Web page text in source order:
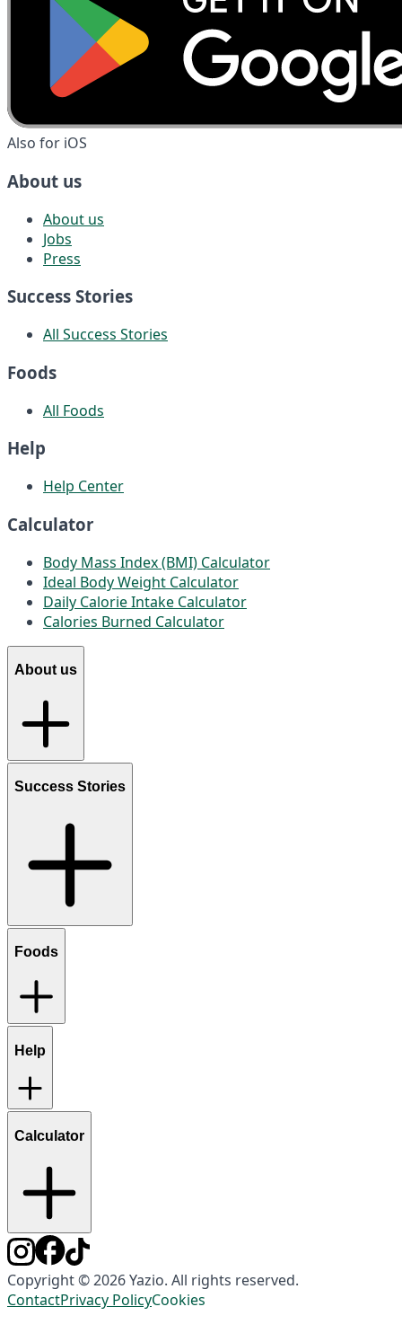
Also for iOS
About us
About us
Jobs
Press
Success Stories
All Success Stories
Foods
All Foods
Help
Help Center
Calculator
Body Mass Index (BMI) Calculator
Ideal Body Weight Calculator
Daily Calorie Intake Calculator
Calories Burned Calculator
About us
Success Stories
Foods
Help
Calculator
Copyright © 2026 Yazio. All rights reserved.
ContactPrivacy PolicyCookies